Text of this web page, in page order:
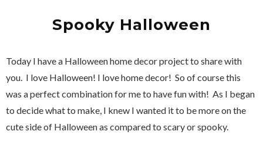
Spooky Halloween
Today I have a Halloween home decor project to share with
you. I love Halloween! I love home decor! So of course this
was a perfect combination for me to have fun with! As I began
to decide what to make, I knew I wanted it to be more on the
cute side of Halloween as compared to scary or spooky.